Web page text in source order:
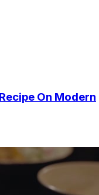
On Modern